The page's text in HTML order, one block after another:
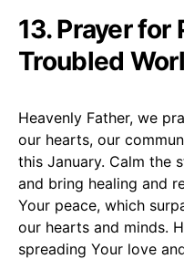
13. Prayer for
Troubled
Heavenly Father, we
our hearts, our
this January. Calm the
and bring healing and
Your peace, which
our hearts and minds.
spreading Your love